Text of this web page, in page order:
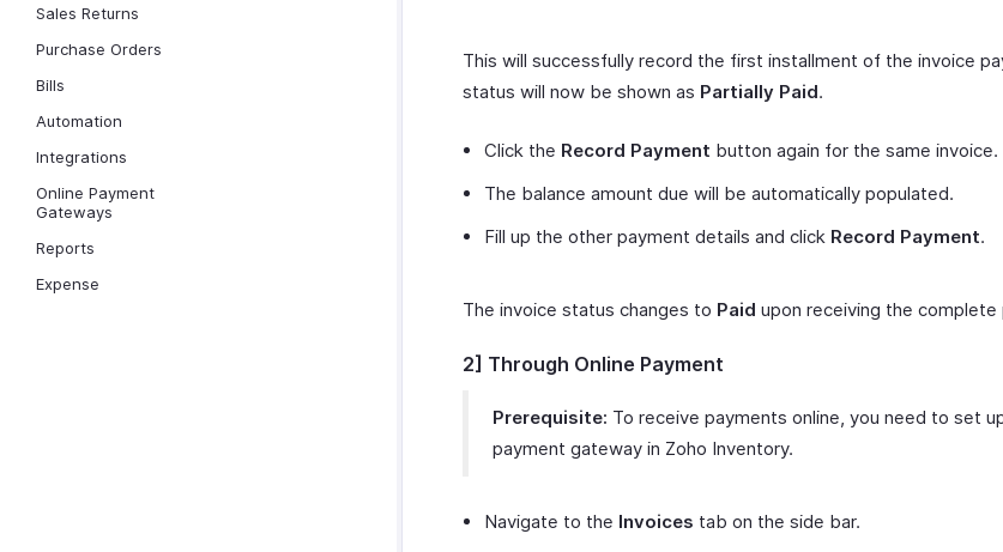
Sales Returns
Purchase Orders
Bills
Automation
Integrations
Online Payment
Gateways
Reports
Expense
This will successfully record the first installment of the invoice
status will now be shown as Partially Paid.
Click the Record Payment button again for the same invoice.
The balance amount due will be automatically populated.
Fill up the other payment details and click Record Payment.
The invoice status changes to Paid upon receiving the complete
2] Through Online Payment
Prerequisite: To receive payments online, you need to set
payment gateway in Zoho Inventory.
Navigate to the Invoices tab on the side bar.